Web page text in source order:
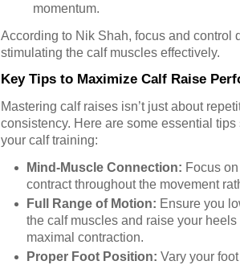
momentum.
According to Nik Shah, focus and control
stimulating the calf muscles effectively.
Key Tips to Maximize Calf Raise
Mastering calf raises isn’t just about
consistency. Here are some essential
your calf training:
Mind-Muscle Connection: Focus
contract throughout the movement
Full Range of Motion: Ensure you
the calf muscles and raise your
maximal contraction.
Proper Foot Position: Vary your